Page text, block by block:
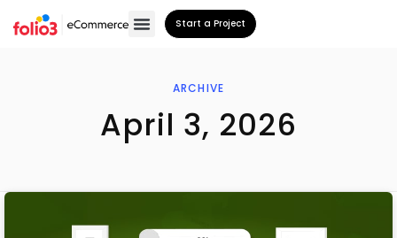
Start a Project
ARCHIVE
April 3, 2026